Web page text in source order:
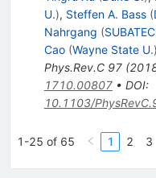
U.), Steffen A. Bass (
Nahrgang (
Cao (Wayne State U.)
Phys.Rev.C 97(
1710.00807• DOI:
10.1103/
1-25 of 65 1 2 3